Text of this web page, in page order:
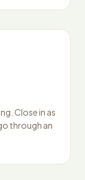
Close in as
through an